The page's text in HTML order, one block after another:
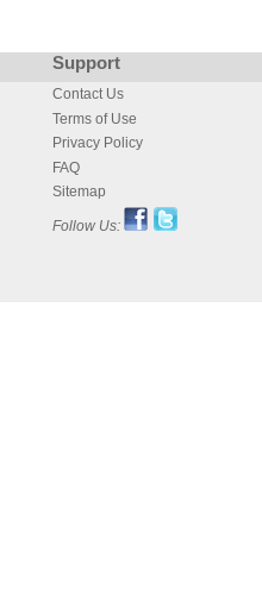
Support
Contact Us
Terms of Use
Privacy Policy
FAQ
Sitemap
Follow Us: